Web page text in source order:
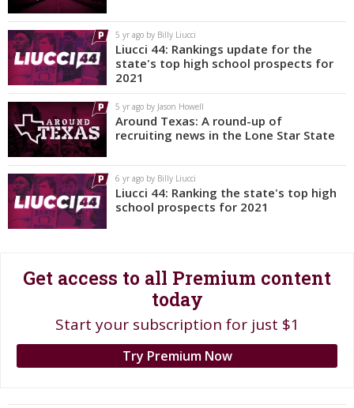
Texas Aggies United
TexAgs Live
More
Log In
Register
Night Mode
OFF
5 yr ago by Billy Liucci
Liucci 44: Rankings update for the
state's top high school prospects for
2021
5 yr ago by Jason Howell
Around Texas: A round-up of
recruiting news in the Lone Star State
6 yr ago by Billy Liucci
Liucci 44: Ranking the state's top high
school prospects for 2021
Get access to all Premium content
today
Start your subscription for just $1
Try Premium Now